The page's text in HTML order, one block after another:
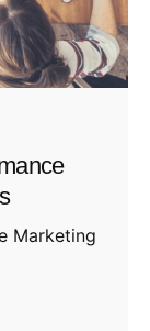
Marketing